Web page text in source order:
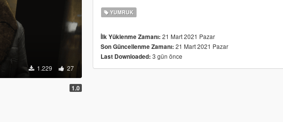
1.229 27
1.0
YUMRUK
İlk Yüklenme Zamanı: 21 Mart 2021 Pazar
Son Güncellenme Zamanı: 21 Mart 2021 Pazar
Last Downloaded: 3 gün önce